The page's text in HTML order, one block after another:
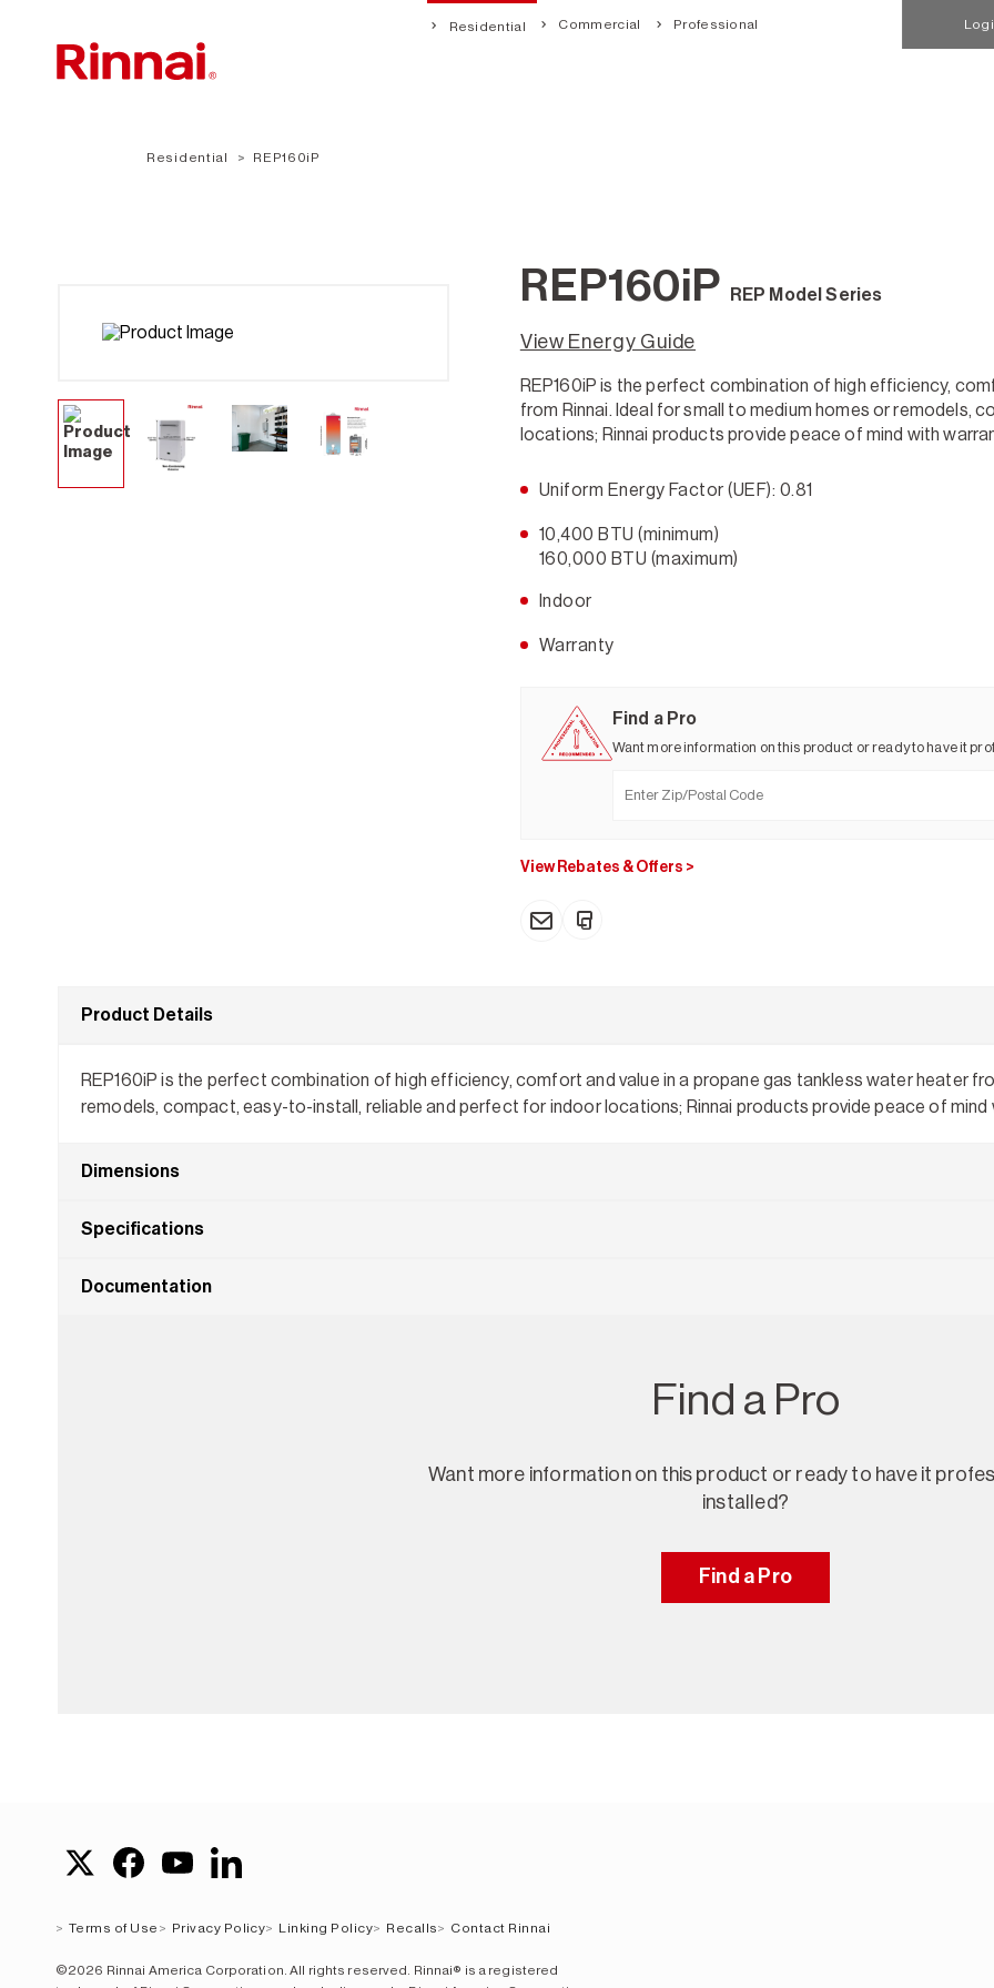
Residential Commercial Professional
Residential REP160iP
REP160iP REP Model Series
View Energy Guide
REP160iP is the perfect combination of high efficiency,
from Rinnai. Ideal for small to medium homes or
locations; Rinnai products provide peace of mind with
Uniform Energy Factor (UEF): 0.81
10,400 BTU (minimum)
160,000 BTU (maximum)
Indoor
Warranty
Find a Pro
Want more information on this product or ready to have it
View Rebates & Offers >
Product Details
REP160iP is the perfect combination of high efficiency, comfort and value in a propane gas tankless water heater
remodels, compact, easy-to-install, reliable and perfect for indoor locations; Rinnai products provide peace of
Dimensions
Specifications
Documentation
Find a Pro
Want more information on this product or ready to have it
installed?
Find a Pro
Terms of Use Privacy Policy Linking Policy Recalls Contact Rinnai
©2026 Rinnai America Corporation. All rights reserved. Rinnai® is a registered